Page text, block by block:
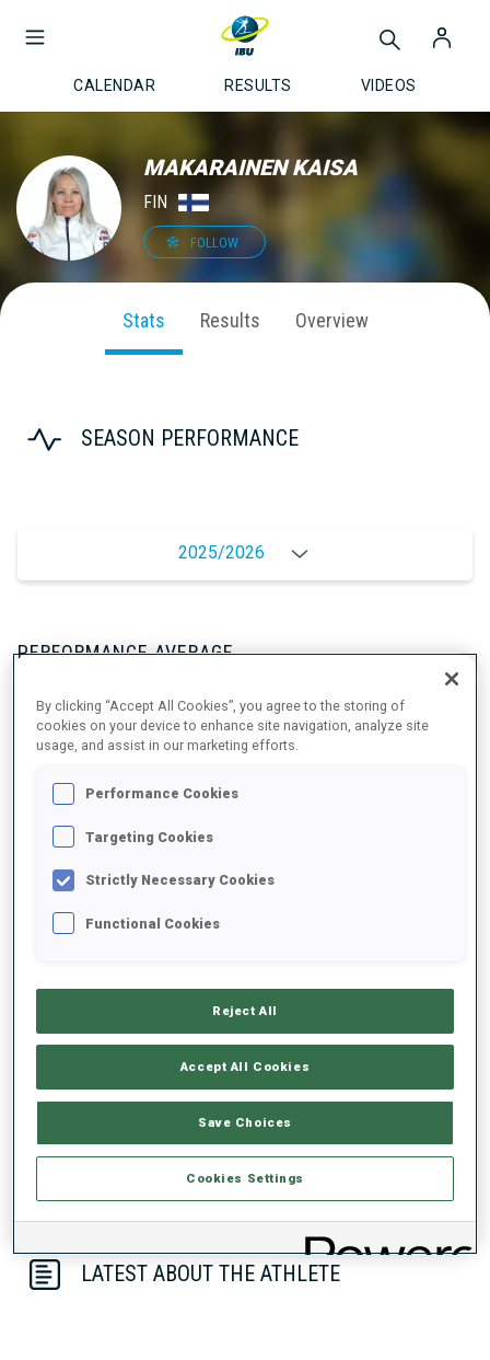
CALENDAR RESULTS VIDEOS
MAKARAINEN KAISA
FIN
FOLLOW
Stats Results Overview
SEASON PERFORMANCE
2025/2026
PERFORMANCE AVERAGE
SKIING TIME BEHIND FASTEST
SHOOTING PRONE
Data not available
SHOOTING STANDING
Data not available
PERFORMANCE TREND
DATA NOT AVAILABLE
LATEST ABOUT THE ATHLETE
By clicking “Accept All Cookies”, you agree to the storing of
cookies on your device to enhance site navigation, analyze site
usage, and assist in our marketing efforts.
Performance Cookies
Targeting Cookies
Strictly Necessary Cookies
Functional Cookies
Reject All
Accept All Cookies
Save Choices
Cookies Settings